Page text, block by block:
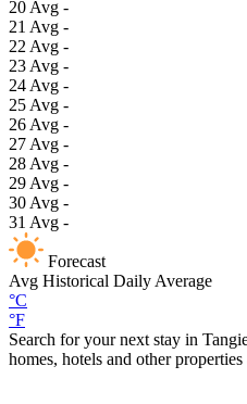
20 Avg -
21 Avg -
22 Avg -
23 Avg -
24 Avg -
25 Avg -
26 Avg -
27 Avg -
28 Avg -
29 Avg -
30 Avg -
31 Avg -
Forecast
Avg Historical Daily Average
°C
°F
Search for your next stay in
homes, hotels and other